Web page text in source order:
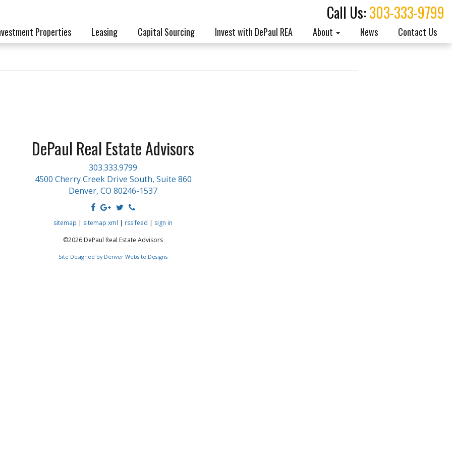
Call Us:303-333-9799
Properties Leasing Capital Sourcing Invest with DePaul REA About News Contact Us
DePaul Real Estate Advisors
303.333.9799
4500 Cherry Creek Drive South, Suite 860
Denver, CO 80246-1537
sitemap | sitemap xml | rss feed | sign in
©2026 DePaul Real Estate Advisors
Site Designed by Denver Website Designs